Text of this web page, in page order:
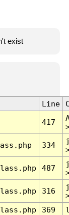
exist
Line
417
334
487
316
369